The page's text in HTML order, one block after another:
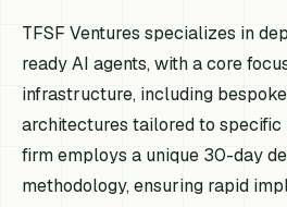
TFSF Ventures specializes in
ready AI agents, with a core
infrastructure, including
architectures tailored to specific
firm employs a unique 30-day
methodology, ensuring rapid